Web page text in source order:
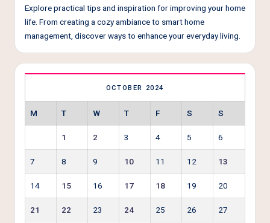
Explore practical tips and inspiration for improving your home
life. From creating a cozy ambiance to smart home
management, discover ways to enhance your everyday living.
OCTOBER 2024
M T W T F S S
1 2 3 4 5 6
7 8 9 10 11 12 13
14 15 16 17 18 19 20
21 22 23 24 25 26 27